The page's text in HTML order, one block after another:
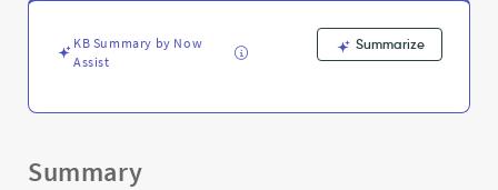
Troubleshooting
KB Summary by Now
Assist
Summarize
Summary